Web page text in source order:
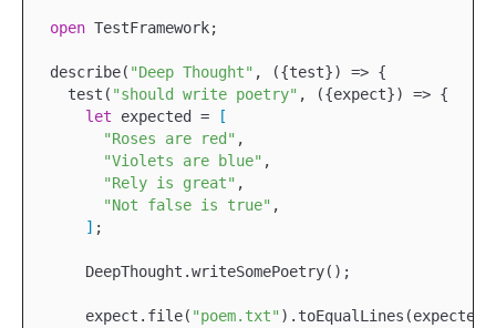
open TestFramework;
describe( "Deep Thought" , ({test}) => {
  test(
"should write poetry" , ({expect}) => {
let expected =
[
"Roses are red" ,
"Violets are blue" ,
"Rely is great" ,
"Not false is true" ,
] ;
DeepThought .writeSomePoetry();
    expect.file(
"poem.txt"